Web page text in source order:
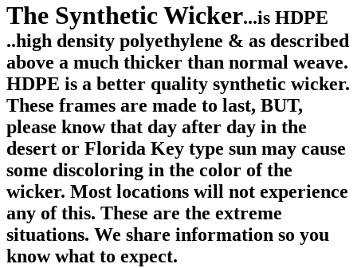
The Synthetic Wicker...is HDPE
..high density polyethylene & as described
above a much thicker than normal weave.
HDPE is a better quality synthetic wicker.
These frames are made to last, BUT,
please know that day after day in the
desert or Florida Key type sun may cause
some discoloring in the color of the
wicker. Most locations will not experience
any of this. These are the extreme
situations. We share information so you
know what to expect.